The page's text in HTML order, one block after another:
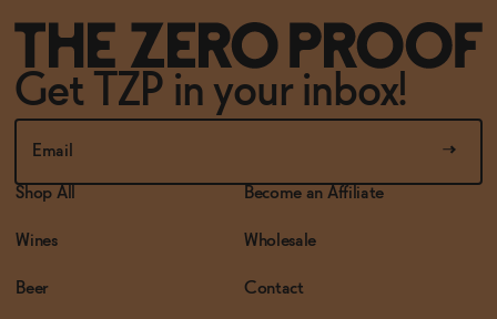
Get TZP in your inbox!
Shop All
Wines
Beer
Become an Affiliate
Wholesale
Contact